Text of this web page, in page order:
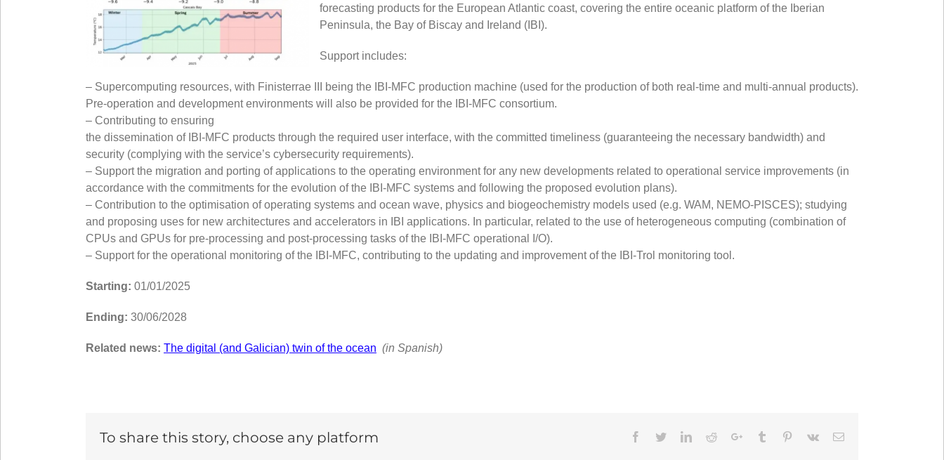
forecasting products for the European Atlantic coast, covering the entire oceanic platform of the Iberian
Peninsula, the Bay of Biscay and Ireland (IBI).
Support includes:
– Supercomputing resources, with Finisterrae III being the IBI-MFC production machine (used for the production of both real-time and multi-annual products).
Pre-operation and development environments will also be provided for the IBI-MFC consortium.
– Contributing to ensuring
the dissemination of IBI-MFC products through the required user interface, with the committed timeliness (guaranteeing the necessary bandwidth) and
security (complying with the service’s cybersecurity requirements).
– Support the migration and porting of applications to the operating environment for any new developments related to operational service improvements (in
accordance with the commitments for the evolution of the IBI-MFC systems and following the proposed evolution plans).
– Contribution to the optimisation of operating systems and ocean wave, physics and biogeochemistry models used (e.g. WAM, NEMO-PISCES); studying
and proposing uses for new architectures and accelerators in IBI applications. In particular, related to the use of heterogeneous computing (combination of
CPUs and GPUs for pre-processing and post-processing tasks of the IBI-MFC operational I/O).
– Support for the operational monitoring of the IBI-MFC, contributing to the updating and improvement of the IBI-Trol monitoring tool.
Starting: 01/01/2025
Ending: 30/06/2028
Related news: The digital (and Galician) twin of the ocean (in Spanish)
To share this story, choose any platform Facebook
TwitterLinkedIn
RedditGoogle+Tumblr Pinterest
Vk Email